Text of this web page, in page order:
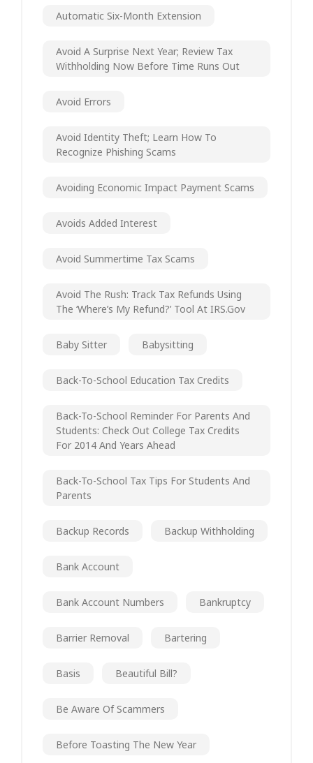
Automatic Six-Month Extension
Avoid A Surprise Next Year; Review Tax
Withholding Now Before Time Runs Out
Avoid Errors
Avoid Identity Theft; Learn How To
Recognize Phishing Scams
Avoiding Economic Impact Payment Scams
Avoids Added Interest
Avoid Summertime Tax Scams
Avoid The Rush: Track Tax Refunds Using
The ‘Where’s My Refund?’ Tool At IRS.gov
Baby Sitter Babysitting
Back-To-School Education Tax Credits
Back-To-School Reminder For Parents And
Students: Check Out College Tax Credits
For 2014 And Years Ahead
Back-To-School Tax Tips For Students And
Parents
Backup Records Backup Withholding
Bank Account
Bank Account Numbers Bankruptcy
Barrier Removal Bartering
Basis Beautiful Bill?
Be Aware Of Scammers
Before Toasting The New Year